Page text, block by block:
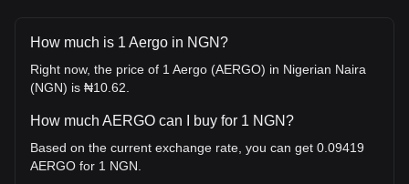
How much is 1 Aergo in NGN?
Right now, the price of 1 Aergo (AERGO) in Nigerian Naira
(NGN) is ₦10.62.
How much AERGO can I buy for 1 NGN?
Based on the current exchange rate, you can get 0.09419
AERGO for 1 NGN.